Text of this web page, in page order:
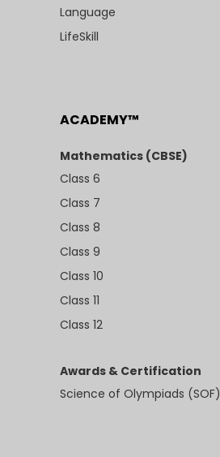
Language
LifeSkill
ACADEMY™
Mathematics (CBSE)
Class 6
Class 7
Class 8
Class 9
Class 10
Class 11
Class 12
Awards & Certification
Science of Olympiads (SOF)